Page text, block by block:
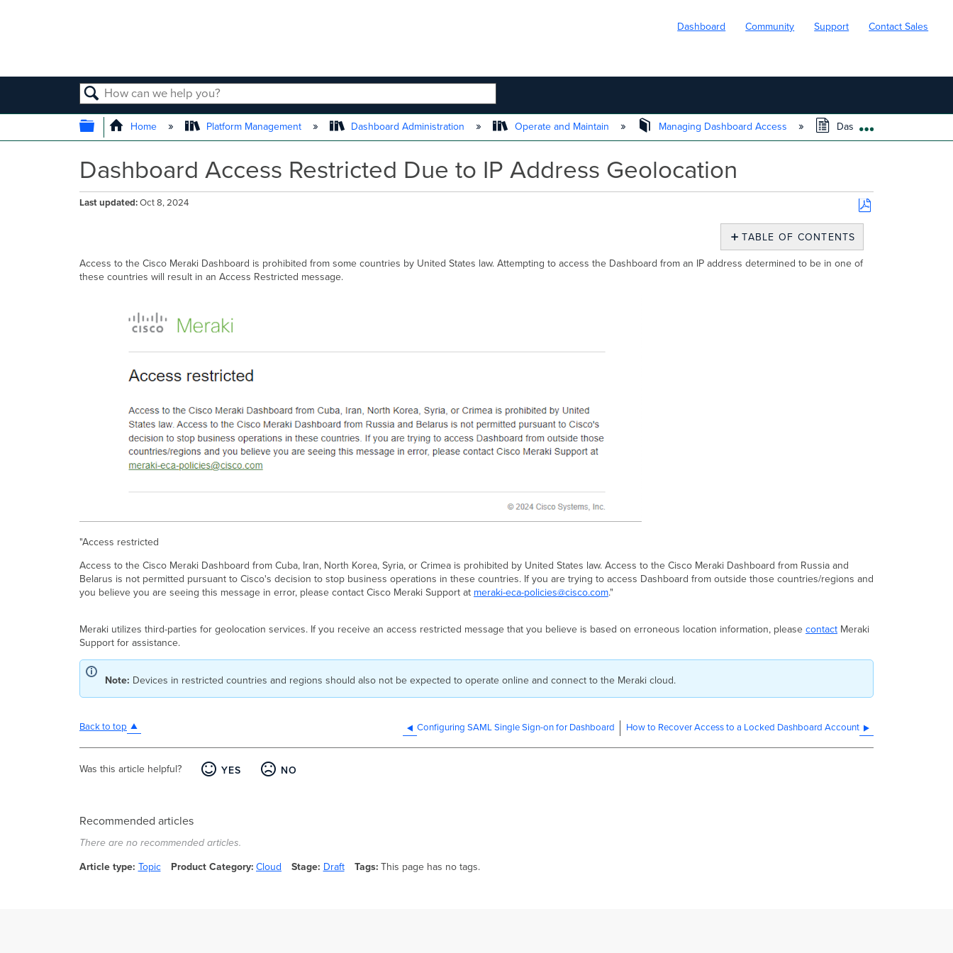
Dashboard Community Support Contact Sales
SEARCH
EXPAND/COLLAPSE GLOBAL HIERARCHY
Home Platform Management Dashboard Administration Operate and Maintain Managing Dashboard Access Dashboard Access
Dashboard Access Restricted Due to IP Address Geolocation
Last updated Oct 8, 2024
Save
PDF
TABLE OF CONTENTS
No
headers
Access to the Cisco Meraki Dashboard is prohibited from some countries by United States law. Attempting to access the Dashboard from an IP address determined to be in one of
these countries will result in an Access Restricted message.
"Access restricted
Access to the Cisco Meraki Dashboard from Cuba, Iran, North Korea, Syria, or Crimea is prohibited by United States law. Access to the Cisco Meraki Dashboard from Russia and
Belarus is not permitted pursuant to Cisco's decision to stop business operations in these countries. If you are trying to access Dashboard from outside those countries/regions and
you believe you are seeing this message in error, please contact Cisco Meraki Support at meraki-eca-policies@cisco.com."
Meraki utilizes third-parties for geolocation services. If you receive an access restricted message that you believe is based on erroneous location information, please contact Meraki
Support for assistance.
Note: Devices in restricted countries and regions should also not be expected to operate online and connect to the Meraki cloud.
Back to top Configuring SAML Single Sign-on for Dashboard How to Recover Access to a Locked Dashboard Account
Was this article helpful? YES NO
Recommended articles
There are no recommended articles.
Article type Topic Product Category Cloud Stage Draft Tags This page has no tags.